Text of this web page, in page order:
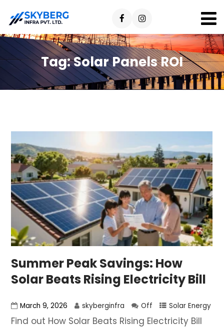
Tag:Solar Panels ROI
Summer Peak Savings: How
Solar Beats Rising Electricity Bill
March 9, 2026 skyberginfra Off Solar Energy
Find out How Solar Beats Rising Electricity Bill